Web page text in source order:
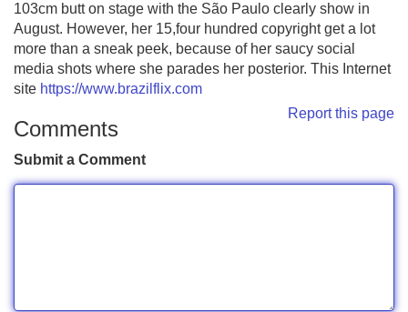
103cm butt on stage with the São Paulo clearly show in
August. However, her 15,four hundred copyright get a lot
more than a sneak peek, because of her saucy social
media shots where she parades her posterior. This Internet
site https://www.brazilflix.com
Report this page
Comments
Submit a Comment